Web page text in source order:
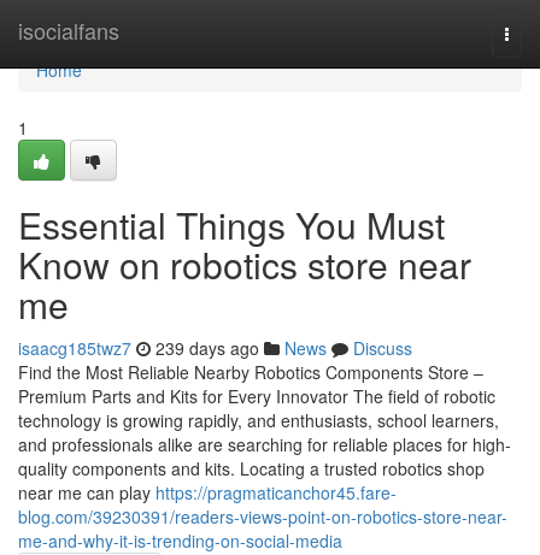
isocialfans
Home
Home
1
Essential Things You Must
Know on robotics store near
me
isaacg185twz7 239 days ago News
Discuss
Find the Most Reliable Nearby Robotics Components Store –
Premium Parts and Kits for Every Innovator The field of robotic
technology is growing rapidly, and enthusiasts, school learners,
and professionals alike are searching for reliable places for high-
quality components and kits. Locating a trusted robotics shop
near me can play https://pragmaticanchor45.fare-
blog.com/39230391/readers-views-point-on-robotics-store-near-
me-and-why-it-is-trending-on-social-media